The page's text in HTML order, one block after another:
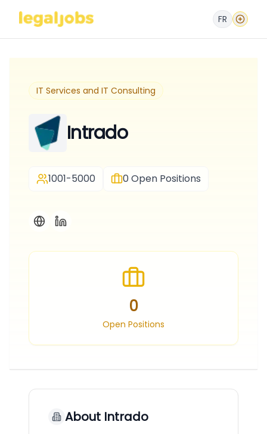
FR
IT Services and IT Consulting
Intrado
1001-5000 0Open Positions
0
Open Positions
About Intrado